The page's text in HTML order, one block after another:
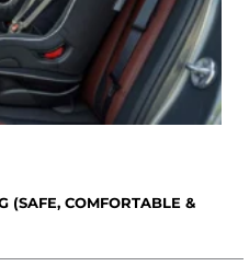
(SAFE, COMFORTABLE &